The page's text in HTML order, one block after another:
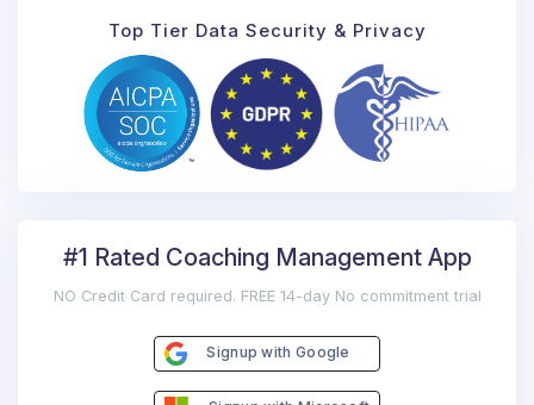
Top Tier Data Security & Privacy
#1 Rated Coaching Management App
NO Credit Card required. FREE 14-day No commitment trial
Signup with Google